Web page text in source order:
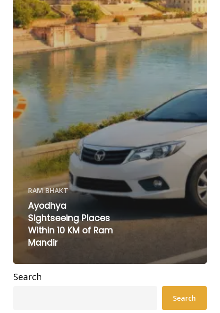
RAM BHAKT
Ayodhya
Sightseeing Places
Within 10 KM of Ram
Mandir
Search
Search